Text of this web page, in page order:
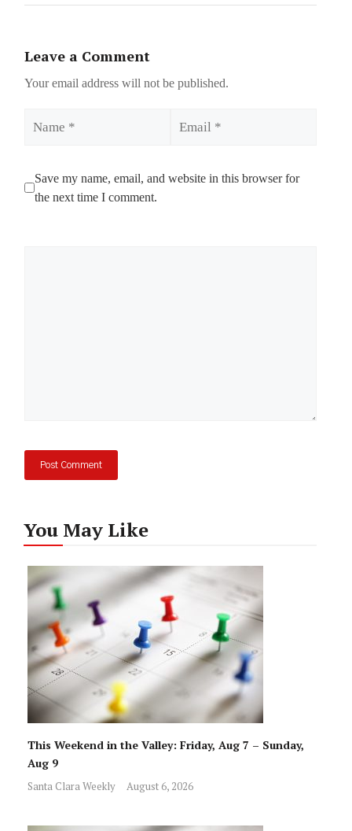
Leave a Comment
Your email address will not be published.
Save my name, email, and website in this browser for
the next time I comment.
You May Like
This Weekend in the Valley: Friday, Aug 7 – Sunday,
Aug 9
Santa Clara Weekly August 6, 2026